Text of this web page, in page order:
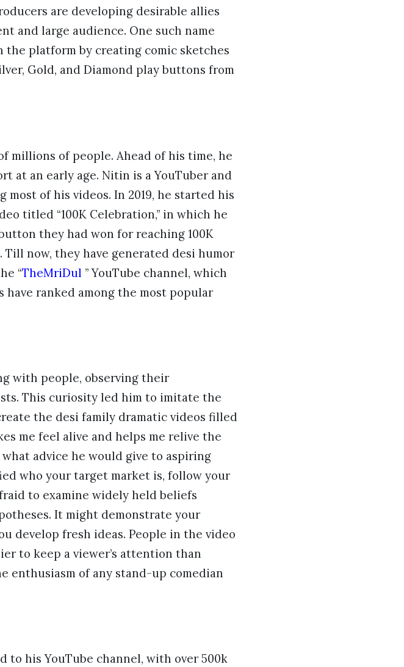
are developing desirable allies
and large audience. One such name
platform by creating comic sketches
Gold, and Diamond play buttons from
millions of people. Ahead of his time, he
at an early age. Nitin is a YouTuber and
of his videos. In 2019, he started his
titled “100K Celebration,” in which he
they had won for reaching 100K
Till now, they have generated desi humor
“TheMriDul ” YouTube channel, which
have ranked among the most popular
with people, observing their
This curiosity led him to imitate the
the desi family dramatic videos filled
me feel alive and helps me relive the
what advice he would give to aspiring
who your target market is, follow your
to examine widely held beliefs
It might demonstrate your
develop fresh ideas. People in the video
to keep a viewer’s attention than
enthusiasm of any stand-up comedian
to his YouTube channel, with over 500k